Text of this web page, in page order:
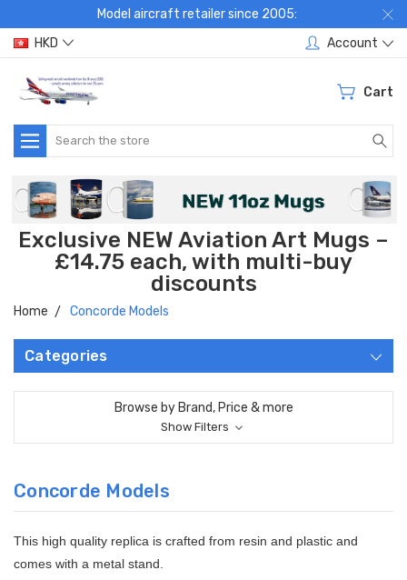
Model aircraft retailer since 2005:
HKD
Account
Cart
Search
Exclusive NEW Aviation Art Mugs –
£14.75 each, with multi-buy
discounts
Home Concorde Models
Categories
Browse by Brand, Price & more
Show Filters
Concorde Models
This high quality replica is crafted from resin and plastic and
comes with a metal stand.